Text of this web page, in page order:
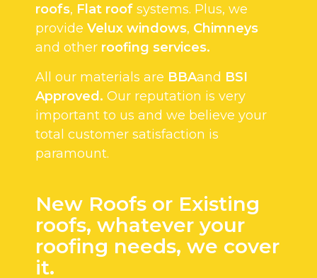
roofs, Flat roof systems. Plus, we
provide Velux windows, Chimneys
and other roofing services.
All our materials are BBAand BSI
Approved. Our reputation is very
important to us and we believe your
total customer satisfaction is
paramount.
New Roofs or Existing
roofs, whatever your
roofing needs, we cover
it.